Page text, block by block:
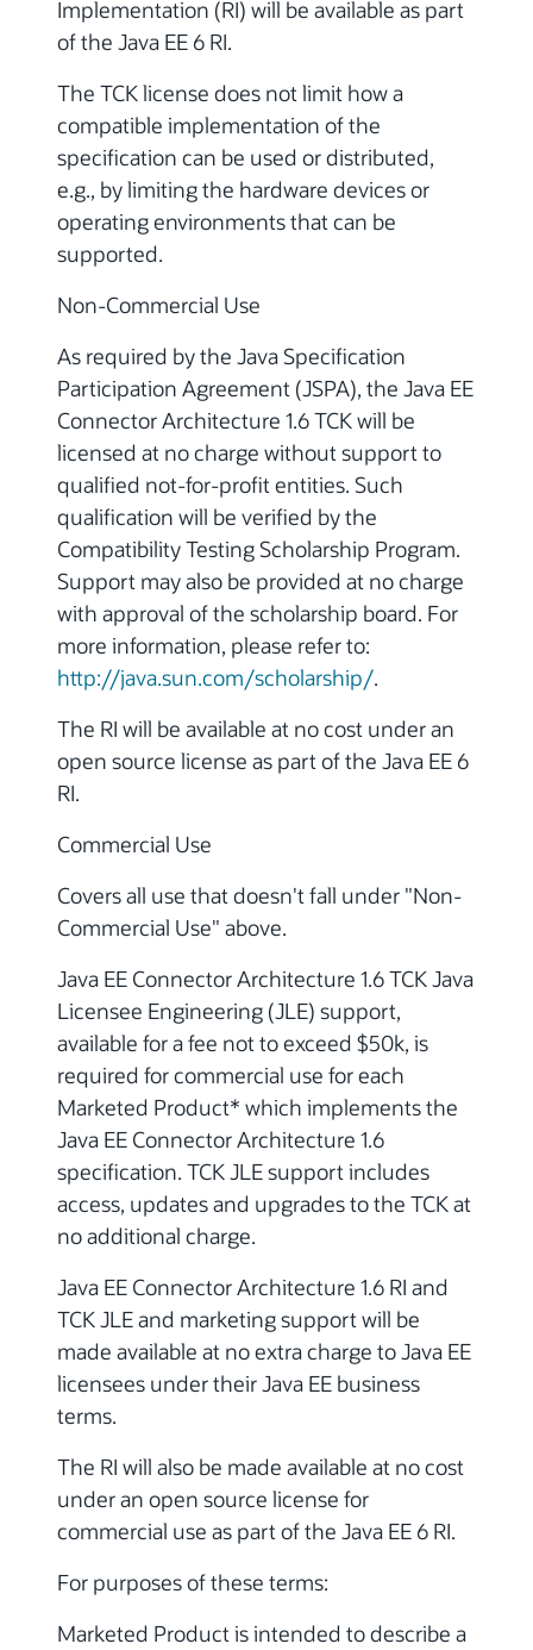
Implementation (RI) will be available as part
of the Java EE 6 RI.
The TCK license does not limit how a
compatible implementation of the
specification can be used or distributed,
e.g., by limiting the hardware devices or
operating environments that can be
supported.
Non-Commercial Use
As required by the Java Specification
Participation Agreement (JSPA), the Java EE
Connector Architecture 1.6 TCK will be
licensed at no charge without support to
qualified not-for-profit entities. Such
qualification will be verified by the
Compatibility Testing Scholarship Program.
Support may also be provided at no charge
with approval of the scholarship board. For
more information, please refer to:
http://java.sun.com/scholarship/.
The RI will be available at no cost under an
open source license as part of the Java EE 6
RI.
Commercial Use
Covers all use that doesn't fall under "Non-
Commercial Use" above.
Java EE Connector Architecture 1.6 TCK Java
Licensee Engineering (JLE) support,
available for a fee not to exceed $50k, is
required for commercial use for each
Marketed Product* which implements the
Java EE Connector Architecture 1.6
specification. TCK JLE support includes
access, updates and upgrades to the TCK at
no additional charge.
Java EE Connector Architecture 1.6 RI and
TCK JLE and marketing support will be
made available at no extra charge to Java EE
licensees under their Java EE business
terms.
The RI will also be made available at no cost
under an open source license for
commercial use as part of the Java EE 6 RI.
For purposes of these terms:
Marketed Product is intended to describe a